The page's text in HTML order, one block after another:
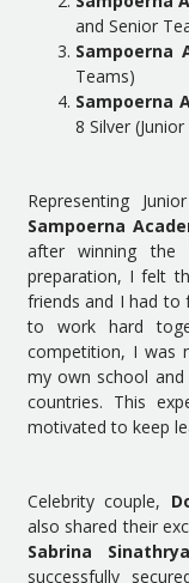
and Senior
Sampoerna
Teams)
Sampoerna
8 Silver
Representing
Sampoerna
after winning the
preparation, I felt
friends and I had to
to work hard
competition, I was
my own school
countries. This
motivated to keep
Celebrity couple,
also shared their
Sabrina Sinathrya
successfully